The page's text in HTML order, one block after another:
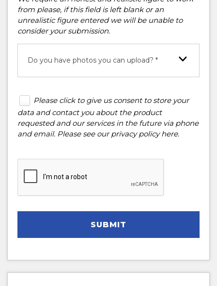
from please, if this field is left blank or an
unrealistic figure entered we will be unable to
consider your submission.
Do you have photos you can upload? *
Please click to give us consent to store your
data and contact you about the product
requested and our services in the future via phone
and email. Please see ourprivacy policy here.
SUBMIT